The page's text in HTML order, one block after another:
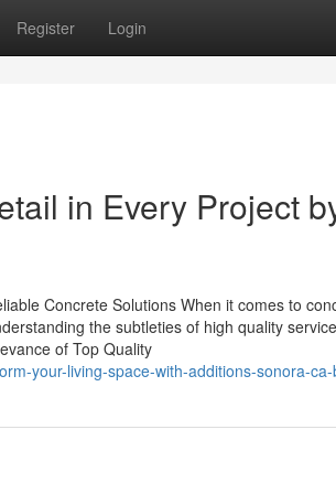
Register Login
in Every Project
Concrete Solutions When it comes to
the subtleties of high quality
of Top Quality
your-living-space-with-additions-sonora-